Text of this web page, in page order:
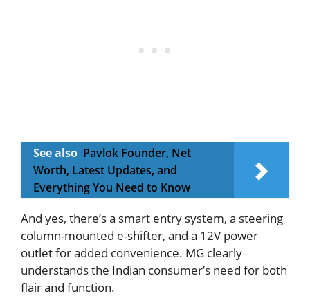
See also Pavlok Founder, Net
Worth, Latest Updates, and
Everything You Need to Know
And yes, there’s a smart entry system, a steering
column-mounted e-shifter, and a 12V power
outlet for added convenience. MG clearly
understands the Indian consumer’s need for both
flair and function.